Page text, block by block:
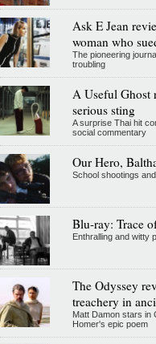
Ask E Jean
woman who
The pioneering
troubling
A Useful Ghost
serious sting
A surprise Thai hit
social commentary
Our Hero,
School shootings
Blu-ray: Trace
Enthralling and witty
The Odyssey
treachery in
Matt Damon stars in
Homer's epic poem